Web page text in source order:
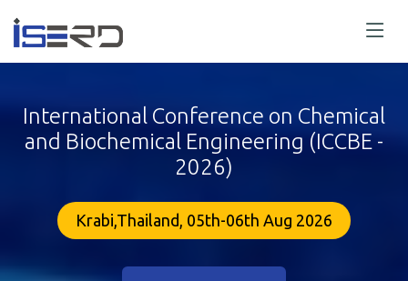
International Conference on Chemical
and Biochemical Engineering (ICCBE -
2026)
Krabi,Thailand, 05th-06th Aug 2026